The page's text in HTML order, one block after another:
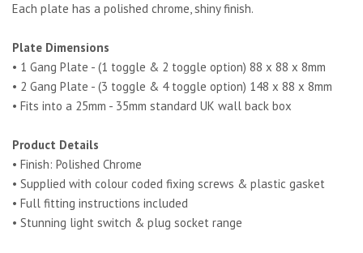
Each plate has a polished chrome, shiny finish.
Plate Dimensions
• 1 Gang Plate - (1 toggle & 2 toggle option) 88 x 88 x 8mm
• 2 Gang Plate - (3 toggle & 4 toggle option) 148 x 88 x 8mm
• Fits into a 25mm - 35mm standard UK wall back box
Product Details
• Finish: Polished Chrome
• Supplied with colour coded fixing screws & plastic gasket
• Full fitting instructions included
• Stunning light switch & plug socket range